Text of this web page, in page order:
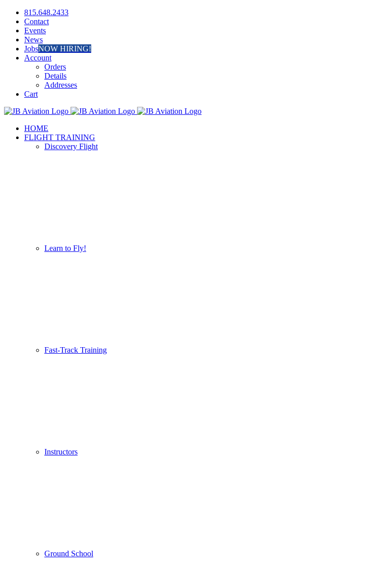
Skip
content
Facebook
Instagram815.648.2433
Contact
Events
News
JobsNOW HIRING!
Account
Orders
Details
Addresses
Cart
HOME
FLIGHT TRAINING
Discovery Flight
Learn to Fly!
Fast-Track Training
Instructors
Ground School